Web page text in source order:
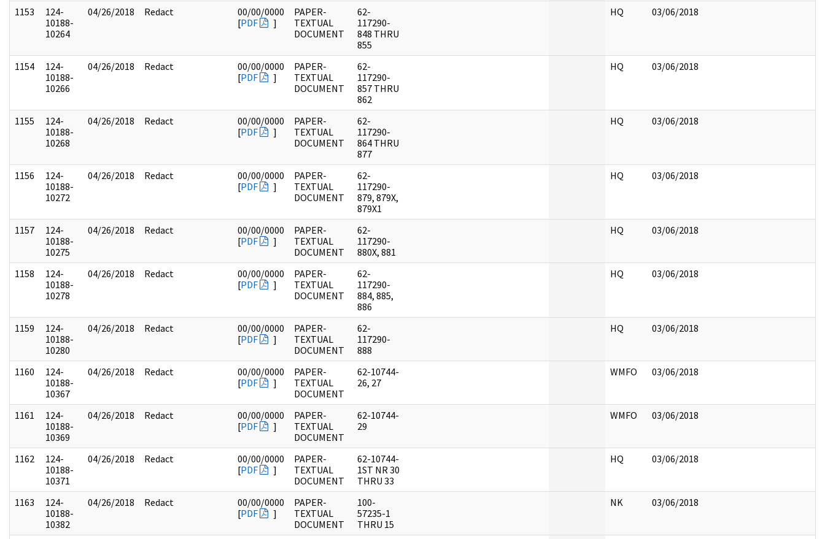
1153
124-
10188-
10264
04/26/2018 Redact
00/00/0000
[PDF ]
PAPER-
TEXTUAL
DOCUMENT
62-
117290-
848 THRU
855
HQ 03/06/2018
1154
124-
10188-
10266
04/26/2018 Redact
00/00/0000
[PDF ]
PAPER-
TEXTUAL
DOCUMENT
62-
117290-
857 THRU
862
HQ 03/06/2018
1155
124-
10188-
10268
04/26/2018 Redact
00/00/0000
[PDF ]
PAPER-
TEXTUAL
DOCUMENT
62-
117290-
864 THRU
877
HQ 03/06/2018
1156
124-
10188-
10272
04/26/2018 Redact
00/00/0000
[PDF ]
PAPER-
TEXTUAL
DOCUMENT
62-
117290-
879, 879X,
879X1
HQ 03/06/2018
1157
124-
10188-
10275
04/26/2018 Redact
00/00/0000
[PDF ]
PAPER-
TEXTUAL
DOCUMENT
62-
117290-
880X, 881
HQ 03/06/2018
1158
124-
10188-
10278
04/26/2018 Redact
00/00/0000
[PDF ]
PAPER-
TEXTUAL
DOCUMENT
62-
117290-
884, 885,
886
HQ 03/06/2018
1159
124-
10188-
10280
04/26/2018 Redact
00/00/0000
[PDF ]
PAPER-
TEXTUAL
DOCUMENT
62-
117290-
888
HQ 03/06/2018
1160
124-
10188-
10367
04/26/2018 Redact
00/00/0000
[PDF ]
PAPER-
TEXTUAL
DOCUMENT
62-10744-
26, 27
WMFO 03/06/2018
1161
124-
10188-
10369
04/26/2018 Redact
00/00/0000
[PDF ]
PAPER-
TEXTUAL
DOCUMENT
62-10744-
29
WMFO 03/06/2018
1162
124-
10188-
10371
04/26/2018 Redact
00/00/0000
[PDF ]
PAPER-
TEXTUAL
DOCUMENT
62-10744-
1ST NR 30
THRU 33
HQ 03/06/2018
1163
124-
10188-
10382
04/26/2018 Redact
00/00/0000
[PDF ]
PAPER-
TEXTUAL
DOCUMENT
100-
57235-1
THRU 15
NK 03/06/2018